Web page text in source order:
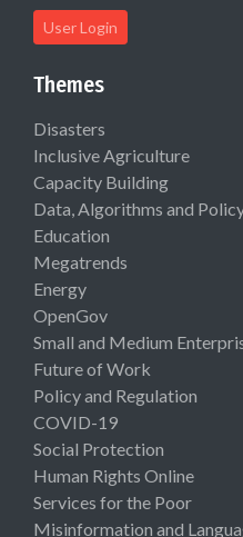
User Login
Themes
Disasters
Inclusive Agriculture
Capacity Building
Data, Algorithms and
Education
Megatrends
Energy
OpenGov
Small and Medium
Future of Work
Policy and Regulation
COVID-19
Social Protection
Human Rights Online
Services for the Poor
Misinformation and